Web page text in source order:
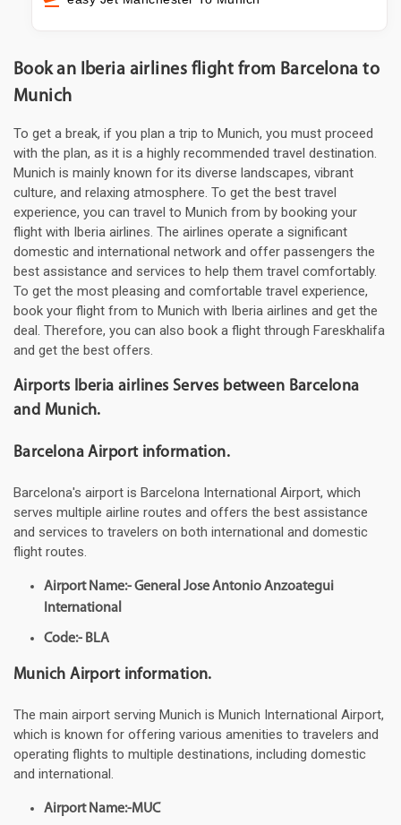
Book an Iberia airlines flight from Barcelona to
Munich
To get a break, if you plan a trip to Munich, you must proceed
with the plan, as it is a highly recommended travel destination.
Munich is mainly known for its diverse landscapes, vibrant
culture, and relaxing atmosphere. To get the best travel
experience, you can travel to Munich from by booking your
flight with Iberia airlines. The airlines operate a significant
domestic and international network and offer passengers the
best assistance and services to help them travel comfortably.
To get the most pleasing and comfortable travel experience,
book your flight from to Munich with Iberia airlines and get the
deal. Therefore, you can also book a flight through Fareskhalifa
and get the best offers.
Airports Iberia airlines Serves between Barcelona
and Munich.
Barcelona Airport information.
Barcelona's airport is Barcelona International Airport, which
serves multiple airline routes and offers the best assistance
and services to travelers on both international and domestic
flight routes.
Airport Name:- General Jose Antonio Anzoategui
International
Code:- BLA
Munich Airport information.
The main airport serving Munich is Munich International Airport,
which is known for offering various amenities to travelers and
operating flights to multiple destinations, including domestic
and international.
Airport Name:-MUC